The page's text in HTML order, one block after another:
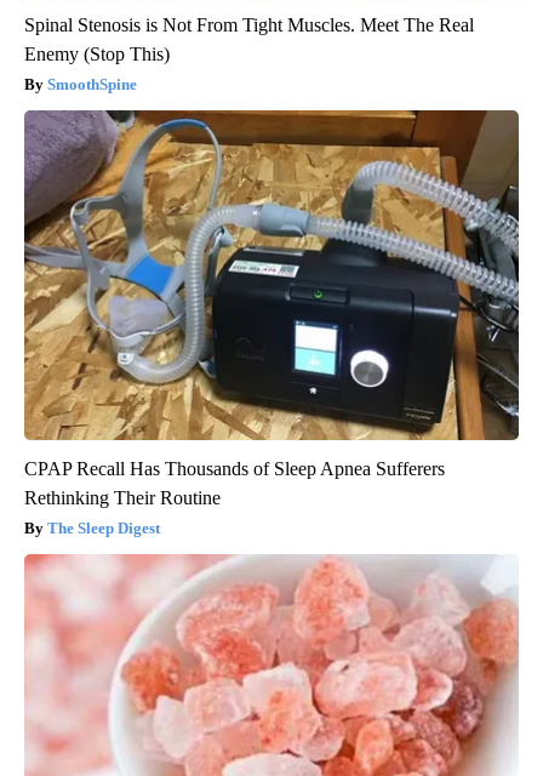
Spinal Stenosis is Not From Tight Muscles. Meet The Real
Enemy (Stop This)
SmoothSpine
CPAP Recall Has Thousands of Sleep Apnea Sufferers
Rethinking Their Routine
The Sleep Digest